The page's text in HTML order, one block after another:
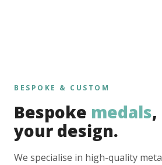
BESPOKE & CUSTOM
Bespoke medals,
your design.
We specialise in high-quality